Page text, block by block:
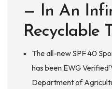
— In An
Recyclable
The all-new SPF 40
has been EWG
Department of